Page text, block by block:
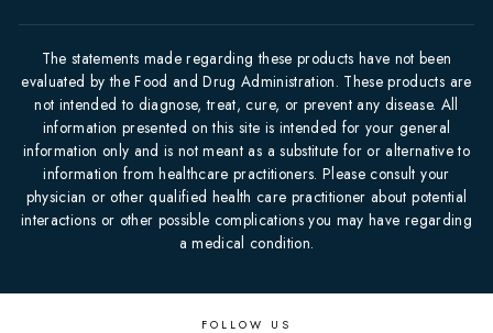
The statements made regarding these products have not been
evaluated by the Food and Drug Administration. These products are
not intended to diagnose, treat, cure, or prevent any disease. All
information presented on this site is intended for your general
information only and is not meant as a substitute for or alternative to
information from healthcare practitioners. Please consult your
physician or other qualified health care practitioner about potential
interactions or other possible complications you may have regarding
a medical condition.
FOLLOW US